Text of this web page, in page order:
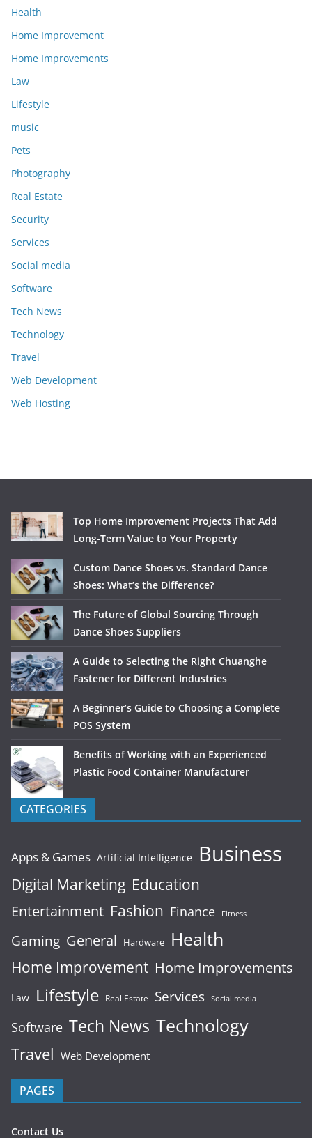
Health
Home Improvement
Home Improvements
Law
Lifestyle
music
Pets
Photography
Real Estate
Security
Services
Social media
Software
Tech News
Technology
Travel
Web Development
Web Hosting
Top Home Improvement Projects That Add
Long-Term Value to Your Property
Custom Dance Shoes vs. Standard Dance
Shoes: What’s the Difference?
The Future of Global Sourcing Through
Dance Shoes Suppliers
A Guide to Selecting the Right Chuanghe
Fastener for Different Industries
A Beginner’s Guide to Choosing a Complete
POS System
Benefits of Working with an Experienced
Plastic Food Container Manufacturer
CATEGORIES
Apps & Games Artificial Intelligence Business
Digital Marketing Education
Entertainment Fashion Finance Fitness
Gaming General Hardware Health
Home Improvement Home Improvements
Law Lifestyle Real Estate Services Social media
Software Tech News Technology
Travel Web Development
PAGES
Contact Us